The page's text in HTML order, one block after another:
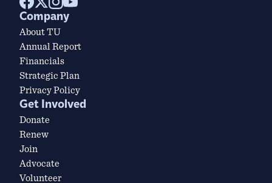
Company
About TU
Annual Report
Financials
Strategic Plan
Privacy Policy
Get Involved
Donate
Renew
Join
Advocate
Volunteer